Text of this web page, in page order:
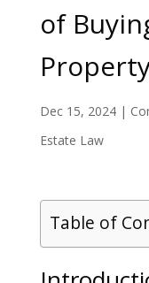
of
Dec 15, 2024|
Estate Law
Table of